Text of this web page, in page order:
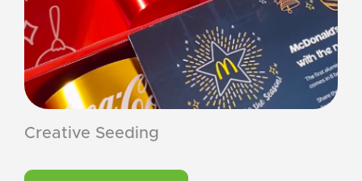
Creative Seeding